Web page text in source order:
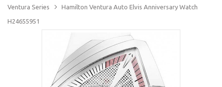
Ventura Series Hamilton Ventura Auto Elvis Anniversary Watch
H24655951